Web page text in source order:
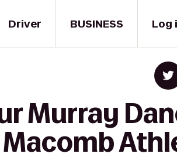
Driver BUSINESS Log
Murray